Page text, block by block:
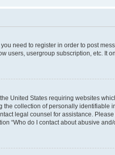
need to register in order to post
users, usergroup subscription, etc. It
United States requiring websites
collection of personally identifiable
legal counsel for assistance.
“Who do I contact about abusive